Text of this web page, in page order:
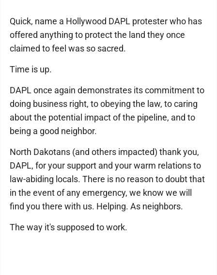
Quick, name a Hollywood DAPL protester who has
offered anything to protect the land they once
claimed to feel was so sacred.
Time is up.
DAPL once again demonstrates its commitment to
doing business right, to obeying the law, to caring
about the potential impact of the pipeline, and to
being a good neighbor.
North Dakotans (and others impacted) thank you,
DAPL, for your support and your warm relations to
law-abiding locals. There is no reason to doubt that
in the event of any emergency, we know we will
find you there with us. Helping. As neighbors.
The way it's supposed to work.